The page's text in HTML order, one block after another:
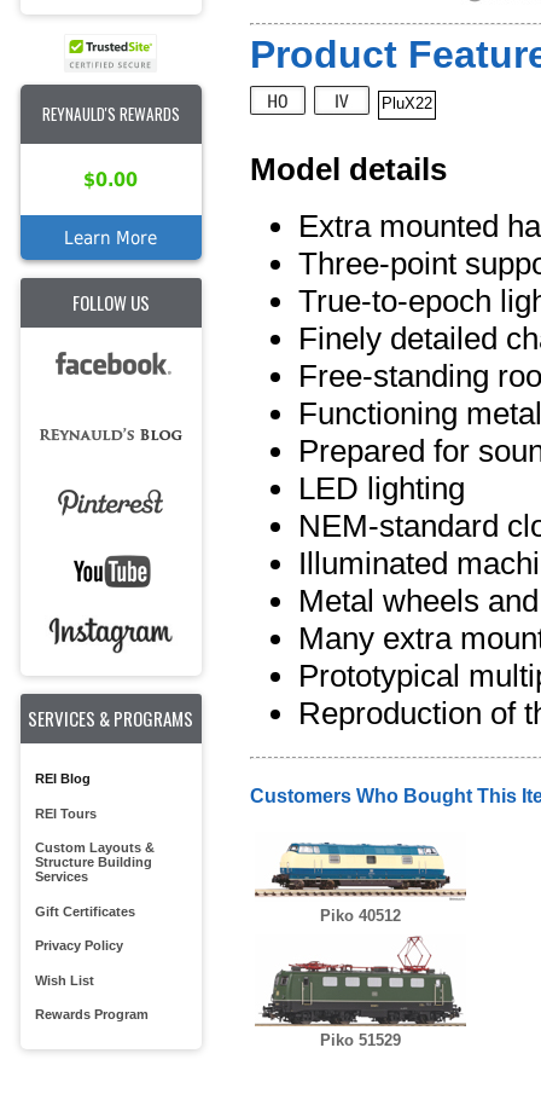
REYNAULD'S REWARDS
$0.00
Learn More
FOLLOW US
SERVICES & PROGRAMS
REI Blog
REI Tours
Custom Layouts &
Structure Building
Services
Gift Certificates
Privacy Policy
Wish List
Rewards Program
Product
PluX22
Model details
Extra mounted
Three-point
True-to-epoch
Finely detailed
Free-standing
Functioning
Prepared for
LED lighting
NEM-standard
Illuminated
Metal wheels
Many extra
Prototypical
Reproduction of
Customers Who Bought This
Piko 40512
Piko 51529